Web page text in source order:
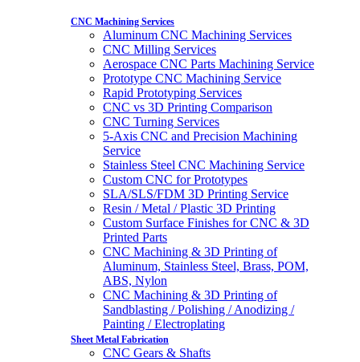
CNC Machining Services
Aluminum CNC Machining Services
CNC Milling Services
Aerospace CNC Parts Machining Service
Prototype CNC Machining Service
Rapid Prototyping Services
CNC vs 3D Printing Comparison
CNC Turning Services
5-Axis CNC and Precision Machining
Service
Stainless Steel CNC Machining Service
Custom CNC for Prototypes
SLA/SLS/FDM 3D Printing Service
Resin / Metal / Plastic 3D Printing
Custom Surface Finishes for CNC & 3D
Printed Parts
CNC Machining & 3D Printing of
Aluminum, Stainless Steel, Brass, POM,
ABS, Nylon
CNC Machining & 3D Printing of
Sandblasting / Polishing / Anodizing /
Painting / Electroplating
Sheet Metal Fabrication
CNC Gears & Shafts